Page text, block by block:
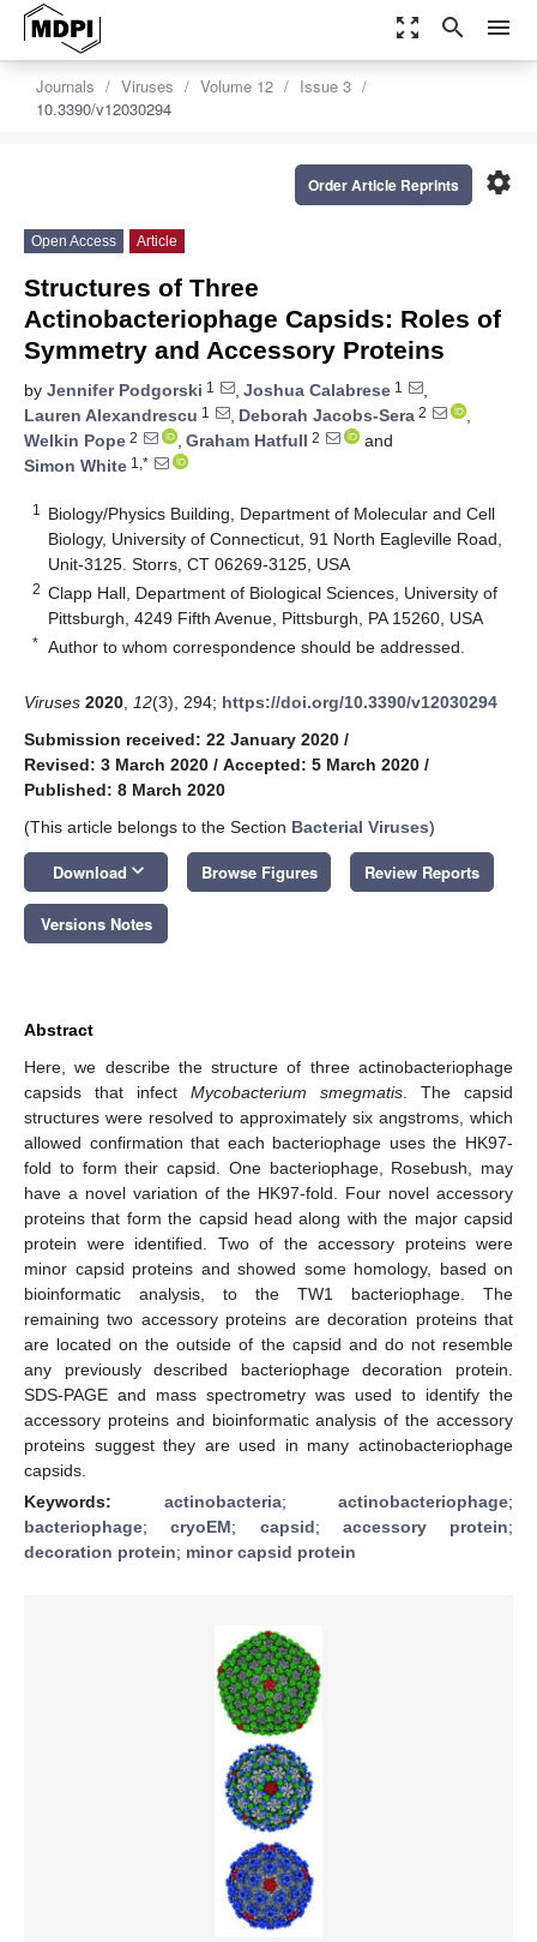
zoom_out_map search menu
Journals Viruses Volume 12
Issue 3
10.3390/v12030294
settings
Order Article Reprints
Open Access Article
Structures of Three
Actinobacteriophage Capsids: Roles of
Symmetry and Accessory Proteins
by Jennifer Podgorski 1 , Joshua Calabrese 1
,
Lauren Alexandrescu 1 , Deborah Jacobs-Sera 2
,
Welkin Pope 2 , Graham Hatfull 2
and
Simon White 1,*
1
Biology/Physics Building, Department of Molecular and Cell
Biology, University of Connecticut, 91 North Eagleville Road,
Unit-3125. Storrs, CT 06269-3125, USA
2 Clapp Hall, Department of Biological Sciences, University of
Pittsburgh, 4249 Fifth Avenue, Pittsburgh, PA 15260, USA
* Author to whom correspondence should be addressed.
Viruses 2020 12(3), 294; https://doi.org/10.3390/v12030294
Submission received: 22 January 2020 /
Revised: 3 March 2020 / Accepted: 5 March 2020 /
Published: 8 March 2020
(This article belongs to the Section Bacterial Viruses)
Download keyboard_arrow_down Browse Figures Review Reports
Versions Notes
Abstract
Here, we describe the structure of three actinobacteriophage
capsids that infect Mycobacterium smegmatis . The capsid
structures were resolved to approximately six angstroms, which
allowed confirmation that each bacteriophage uses the HK97-
fold to form their capsid. One bacteriophage, Rosebush, may
have a novel variation of the HK97-fold. Four novel accessory
proteins that form the capsid head along with the major capsid
protein were identified. Two of the accessory proteins were
minor capsid proteins and showed some homology, based on
bioinformatic analysis, to the TW1 bacteriophage. The
remaining two accessory proteins are decoration proteins that
are located on the outside of the capsid and do not resemble
any previously described bacteriophage decoration protein.
SDS-PAGE and mass spectrometry was used to identify the
accessory proteins and bioinformatic analysis of the accessory
proteins suggest they are used in many actinobacteriophage
capsids.
Keywords: actinobacteria; actinobacteriophage;
bacteriophage;cryoEM; capsid; accessory protein;
decoration protein; minor capsid protein